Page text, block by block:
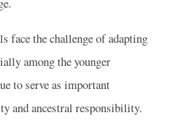
face the challenge of adapting
among the younger
to serve as important
and ancestral responsibility.